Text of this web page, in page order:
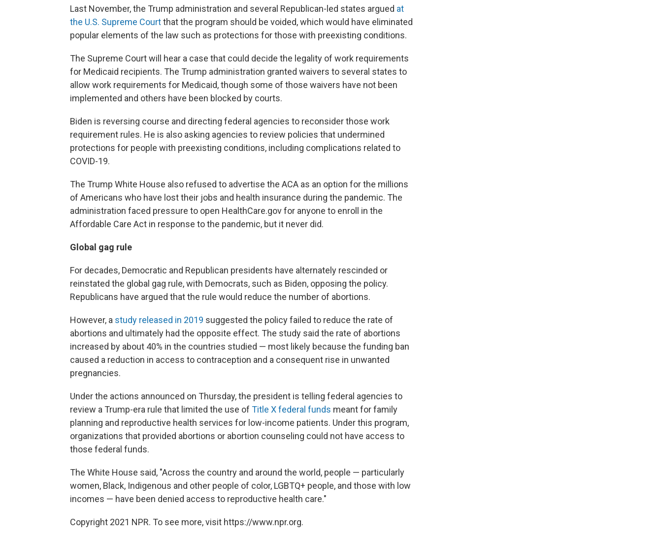
Last November, the Trump administration and several Republican-led states argued at
the U.S. Supreme Courtthat the program should be voided, which would have eliminated
popular elements of the law such as protections for those with preexisting conditions.
The Supreme Court will hear a case that could decide the legality of work requirements
for Medicaid recipients. The Trump administration granted waivers to several states to
allow work requirements for Medicaid, though some of those waivers have not been
implemented and others have been blocked by courts.
Biden is reversing course and directing federal agencies to reconsider those work
requirement rules. He is also asking agencies to review policies that undermined
protections for people with preexisting conditions, including complications related to
COVID-19.
The Trump White House also refused to advertise the ACA as an option for the millions
of Americans who have lost their jobs and health insurance during the pandemic. The
administration faced pressure to open HealthCare.gov for anyone to enroll in the
Affordable Care Act in response to the pandemic, but it never did.
Global gag rule
For decades, Democratic and Republican presidents have alternately rescinded or
reinstated the global gag rule, with Democrats, such as Biden, opposing the policy.
Republicans have argued that the rule would reduce the number of abortions.
However, a study released in 2019 suggested the policy failed to reduce the rate of
abortions and ultimately had the opposite effect. The study said the rate of abortions
increased by about 40% in the countries studied — most likely because the funding ban
caused a reduction in access to contraception and a consequent rise in unwanted
pregnancies.
Under the actions announced on Thursday, the president is telling federal agencies to
review a Trump-era rule that limited the use of Title X federal funds meant for family
planning and reproductive health services for low-income patients. Under this program,
organizations that provided abortions or abortion counseling could not have access to
those federal funds.
The White House said, "Across the country and around the world, people — particularly
women, Black, Indigenous and other people of color, LGBTQ+ people, and those with low
incomes — have been denied access to reproductive health care."
Copyright 2021 NPR. To see more, visit https://www.npr.org.